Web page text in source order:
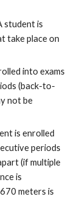
student is
take place on
into exams
(back-to-
not be
is enrolled
periods
(if multiple
is
meters is